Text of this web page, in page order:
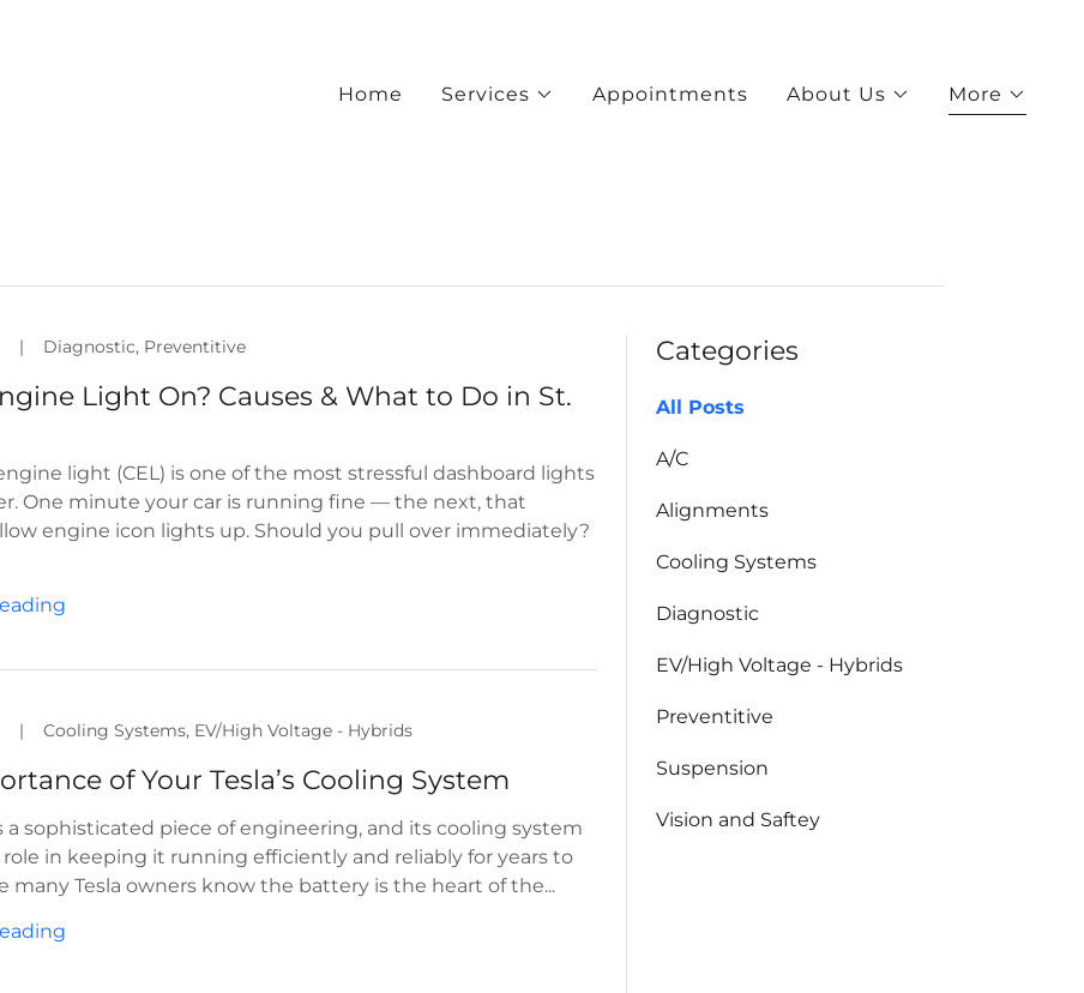
Home Services Appointments About Us More
Categories
All Posts
A/C
Alignments
Cooling Systems
Diagnostic
EV/High Voltage - Hybrids
Preventitive
Suspension
Vision and Saftey
| Diagnostic, Preventitive
Light On? Causes & What to Do in St.
light (CEL) is one of the most stressful dashboard lights
One minute your car is running fine — the next, that
engine icon lights up. Should you pull over immediately?
| Cooling Systems, EV/High Voltage - Hybrids
a sophisticated piece of engineering, and its cooling system
role in keeping it running efficiently and reliably for years to
many Tesla owners know the battery is the heart of the...